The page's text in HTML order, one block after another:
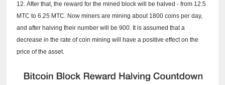
12.After that, the reward for the mined block will be halved - from 12.5
MTC to 6.25 MTC. Now miners are mining about 1800 coins per day,
and after halving their number will be 900. It is assumed that a
decrease in the rate of coin mining will have a positive effect on the
price of the asset.